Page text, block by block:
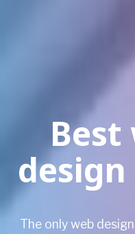
Best
The only web